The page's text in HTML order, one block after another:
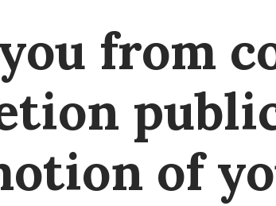
from
of